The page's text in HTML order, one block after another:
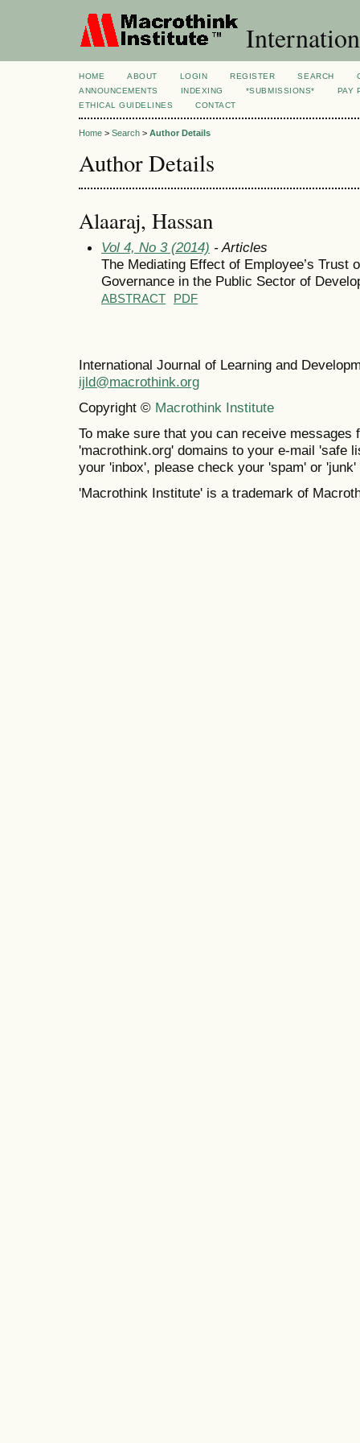
HOME ABOUT LOGIN REGISTER SEARCH
ANNOUNCEMENTS
INDEXING *SUBMISSIONS*
PAY
ETHICAL GUIDELINES
CONTACT
Home > Search > Author Details
Author Details
Alaaraj, Hassan
Vol 4, No 3 (2014) - Articles
The Mediating Effect of Employee’s Trust
Governance in the Public Sector of
ABSTRACT PDF
International Journal of Learning and
ijld@macrothink.org
Copyright © Macrothink Institute
To make sure that you can receive messages
'macrothink.org' domains to your e-mail 'safe
your 'inbox', please check your 'spam' or 'junk'
'Macrothink Institute' is a trademark of